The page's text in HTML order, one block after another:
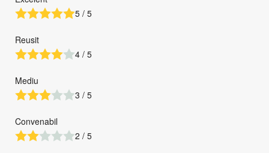
5 / 5
Reusit
4 / 5
Mediu
3 / 5
Convenabil
2 / 5